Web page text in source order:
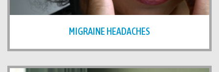
MIGRAINE HEADACHES